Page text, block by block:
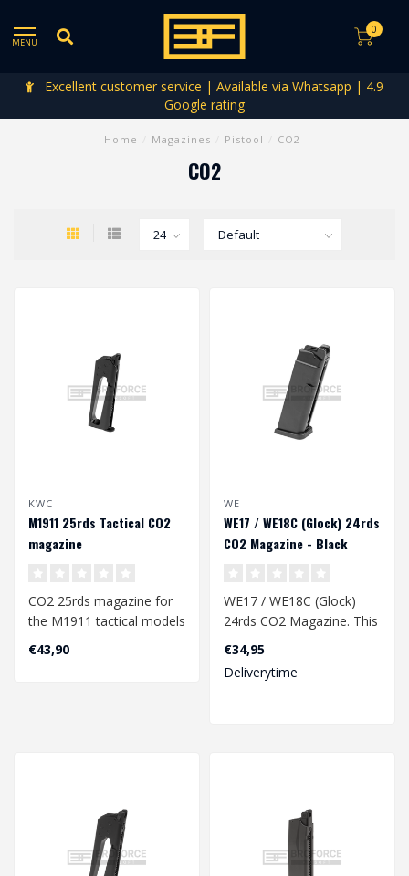
MENU
0
Excellent customer service | Available via Whatsapp | 4.9
Google rating
Home Magazines Pistool CO2
CO2
KWC
M1911 25rds Tactical CO2
magazine
CO2 25rds magazine for
the M1911 tactical models
from KWC.
€43,90
WE
WE17 / WE18C (Glock) 24rds
CO2 Magazine - Black
WE17 / WE18C (Glock)
24rds CO2 Magazine. This
type of magazine also fits
the G f..
€34,95
Deliverytime